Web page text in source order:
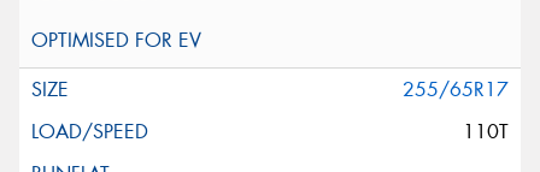
255/65R17
110T